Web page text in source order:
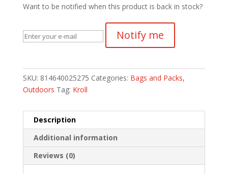
Want to be notified when this product is back in stock?
Notify me
SKU: 814640025275 Categories: Bags and Packs,
Outdoors Tag: Kroll
Description
Additional information
Reviews (0)